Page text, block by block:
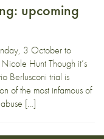
upcoming
3 October to
Hunt Though it’s
Berlusconi trial is
of the most infamous of
[…]